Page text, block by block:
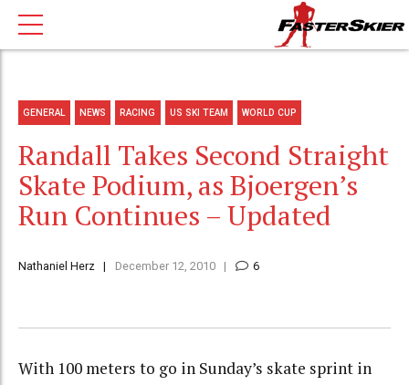
GENERAL NEWS RACING US SKI TEAM WORLD CUP
Randall Takes Second Straight
Skate Podium, as Bjoergen’s
Run Continues – Updated
Nathaniel Herz December 12, 2010 6
With 100 meters to go in Sunday’s skate sprint in